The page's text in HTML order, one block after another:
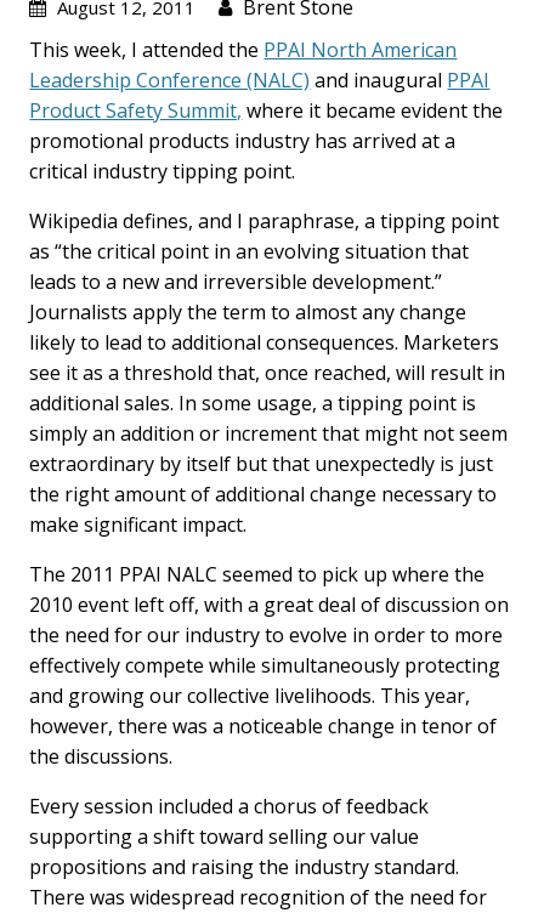
August 12, 2011
Brent Stone
This week, I attended the PPAI North American
Leadership Conference (NALC) and inaugural PPAI
Product Safety Summit, where it became evident the
promotional products industry has arrived at a
critical industry tipping point.
Wikipedia defines, and I paraphrase, a tipping point
as “the critical point in an evolving situation that
leads to a new and irreversible development.”
Journalists apply the term to almost any change
likely to lead to additional consequences. Marketers
see it as a threshold that, once reached, will result in
additional sales. In some usage, a tipping point is
simply an addition or increment that might not seem
extraordinary by itself but that unexpectedly is just
the right amount of additional change necessary to
make significant impact.
The 2011 PPAI NALC seemed to pick up where the
2010 event left off, with a great deal of discussion on
the need for our industry to evolve in order to more
effectively compete while simultaneously protecting
and growing our collective livelihoods. This year,
however, there was a noticeable change in tenor of
the discussions.
Every session included a chorus of feedback
supporting a shift toward selling our value
propositions and raising the industry standard.
There was widespread recognition of the need for